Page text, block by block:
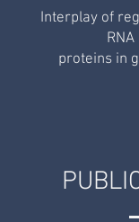
Interplay of
proteins in